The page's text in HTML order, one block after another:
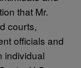
that Mr.
courts,
officials and
individual